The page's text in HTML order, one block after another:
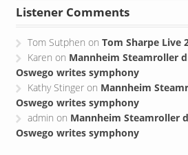
Listener Comments
Tom Sutphen on Tom Sharpe Live
Karen on Mannheim Steamroller
Oswego writes symphony
Kathy Stinger on Mannheim
Oswego writes symphony
admin on Mannheim Steamroller
Oswego writes symphony